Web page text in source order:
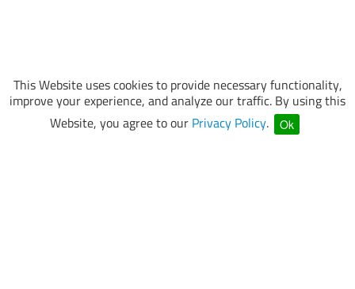
This Website uses cookies to provide necessary functionality,
improve your experience, and analyze our traffic. By using this
Website, you agree to our Privacy Policy. Ok